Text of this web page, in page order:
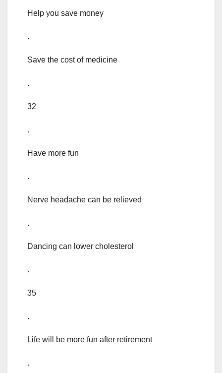
Help you save money
.
Save the cost of medicine
.
32
.
Have more fun
.
Nerve headache can be relieved
.
Dancing can lower cholesterol
.
35
.
Life will be more fun after retirement
.